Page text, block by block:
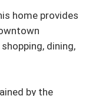
home provides
dining,
by the